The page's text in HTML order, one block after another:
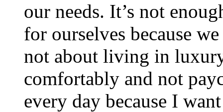
our needs. It’s not
for ourselves because
not about living in
comfortably and not
every day because I